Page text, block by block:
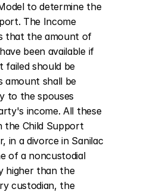
to determine the
The Income
that the amount of
been available if
failed should be
amount shall be
to the spouses
income. All these
the Child Support
in a divorce in Sanilac
of a noncustodial
higher than the
custodian, the